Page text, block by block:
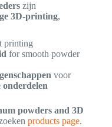
zijn
3D-printing,
printing
for smooth powder
voor
powders and 3D
products page.